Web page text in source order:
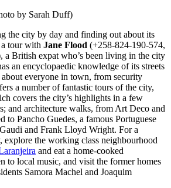
by Sarah Duff)
the city by day and finding out about its
tour with Jane Flood (+258-824-190-574,
a British expat who’s been living in the city
an encyclopaedic knowledge of its streets
everyone in town, from security
a number of fantastic tours of the city,
covers the city’s highlights in a few
and architecture walks, from Art Deco and
to Pancho Guedes, a famous Portuguese
and Frank Lloyd Wright. For a
explore the working class neighbourhood
and eat a home-cooked
to local music, and visit the former homes
Samora Machel and Joaquim